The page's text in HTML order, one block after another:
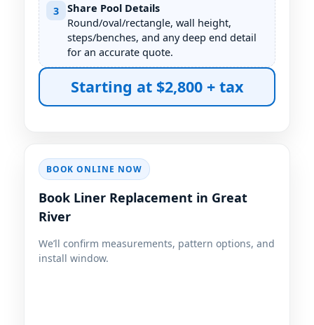
3
Share Pool Details
Round/oval/rectangle, wall height,
steps/benches, and any deep end detail
for an accurate quote.
Starting at $2,800 + tax
BOOK ONLINE NOW
Book Liner Replacement in
We’ll confirm measurements, pattern options, and
install window.